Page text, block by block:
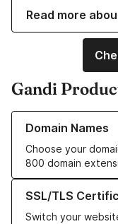
Read more
Gandi
Domain Names
Choose your
800 domain
Learn more about our
SSL/TLS
Switch your
Learn more about our